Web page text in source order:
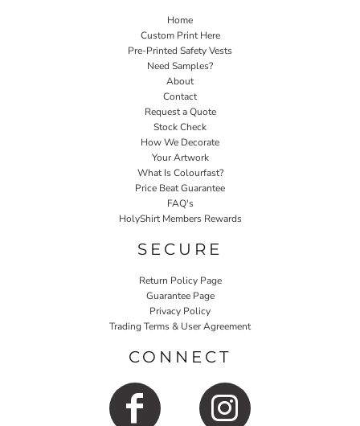
Home
Custom Print Here
Pre-Printed Safety Vests
Need Samples?
About
Contact
Request a Quote
Stock Check
How We Decorate
Your Artwork
What Is Colourfast?
Price Beat Guarantee
FAQ's
HolyShirt Members Rewards
SECURE
Return Policy Page
Guarantee Page
Privacy Policy
Trading Terms & User Agreement
CONNECT